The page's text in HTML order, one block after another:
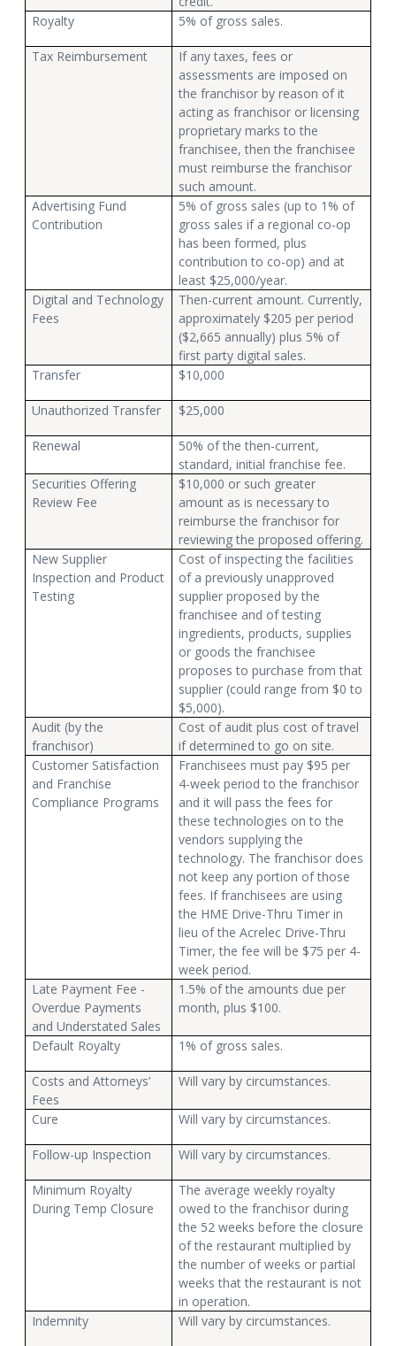
Royalty
5% of gross sales.
Tax Reimbursement
If any taxes, fees or
assessments are imposed on
the franchisor by reason of it
acting as franchisor or licensing
proprietary marks to the
franchisee, then the franchisee
must reimburse the franchisor
such amount.
Advertising Fund
Contribution
5% of gross sales (up to 1% of
gross sales if a regional co-op
has been formed, plus
contribution to co-op) and at
least $25,000/year.
Digital and Technology
Fees
Then-current amount. Currently,
approximately $205 per period
($2,665 annually) plus 5% of
first party digital sales.
Transfer
$10,000
Unauthorized Transfer $25,000
Renewal
50% of the then-current,
standard, initial franchise fee.
Securities Offering
Review Fee
$10,000 or such greater
amount as is necessary to
reimburse the franchisor for
reviewing the proposed offering.
New Supplier
Inspection and Product
Testing
Cost of inspecting the facilities
of a previously unapproved
supplier proposed by the
franchisee and of testing
ingredients, products, supplies
or goods the franchisee
proposes to purchase from that
supplier (could range from $0 to
$5,000).
Audit (by the
franchisor)
Cost of audit plus cost of travel
if determined to go on site.
Customer Satisfaction
and Franchise
Compliance Programs
Franchisees must pay $95 per
4-week period to the franchisor
and it will pass the fees for
these technologies on to the
vendors supplying the
technology. The franchisor does
not keep any portion of those
fees. If franchisees are using
the HME Drive-Thru Timer in
lieu of the Acrelec Drive-Thru
Timer, the fee will be $75 per 4-
week period.
Late Payment Fee -
Overdue Payments
and Understated Sales
1.5% of the amounts due per
month, plus $100.
Default Royalty 1% of gross sales.
Costs and Attorneys’
Fees
Will vary by circumstances.
Cure Will vary by circumstances.
Follow-up Inspection Will vary by circumstances.
Minimum Royalty
During Temp Closure
The average weekly royalty
owed to the franchisor during
the 52 weeks before the closure
of the restaurant multiplied by
the number of weeks or partial
weeks that the restaurant is not
in operation.
Indemnity
Will vary by circumstances.